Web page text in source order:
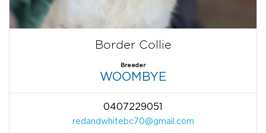
Border Collie
Breeder
WOOMBYE
0407229051
redandwhitebc70@gmail.com